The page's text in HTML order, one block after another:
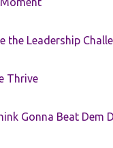
the Leadership
Thrive
Gonna Beat Dem